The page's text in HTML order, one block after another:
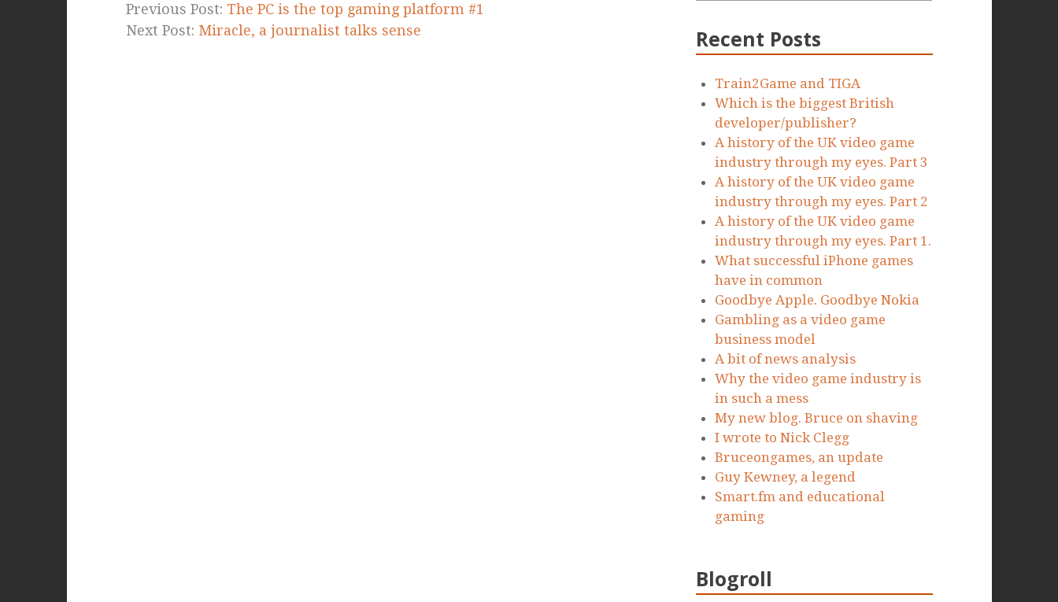
Previous Post: The PC is the top gaming platform #1
Next Post: Miracle, a journalist talks sense Recent Posts
Train2Game and TIGA
Which is the biggest British
developer/publisher?
A history of the UK video game
industry through my eyes. Part 3
A history of the UK video game
industry through my eyes. Part 2
A history of the UK video game
industry through my eyes. Part 1.
What successful iPhone games
have in common
Goodbye Apple. Goodbye Nokia
Gambling as a video game
business model
A bit of news analysis
Why the video game industry is
in such a mess
My new blog. Bruce on shaving
I wrote to Nick Clegg
Bruceongames, an update
Guy Kewney, a legend
Smart.fm and educational
gaming
Blogroll